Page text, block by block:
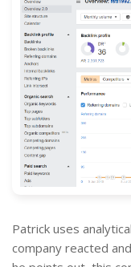
Patrick uses
company reacted